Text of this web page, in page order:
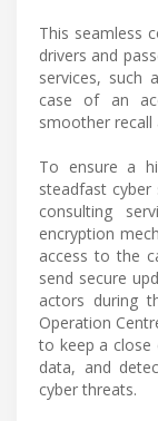
This seamless
drivers and
services, such
case of an
smoother recall
To ensure a
steadfast cyber
consulting
encryption
access to the
send secure
actors during
Operation
to keep a close
data, and
cyber threats.